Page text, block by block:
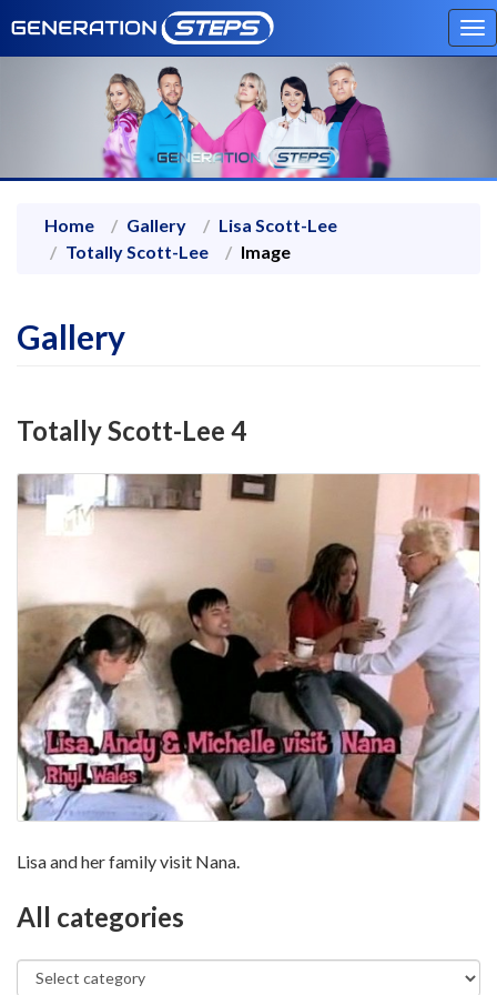
Home Gallery
Lisa Scott-Lee
Totally Scott-Lee
Image
Gallery
Totally Scott-Lee 4
Lisa and her family visit Nana.
All categories